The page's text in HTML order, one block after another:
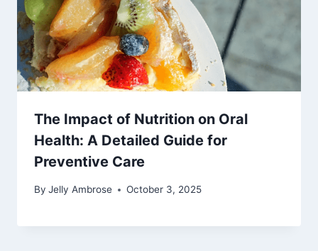
The Impact of Nutrition on Oral
Health: A Detailed Guide for
Preventive Care
By Jelly Ambrose October 3, 2025